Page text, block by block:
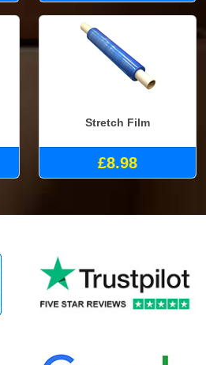
Stretch Film
£8.98